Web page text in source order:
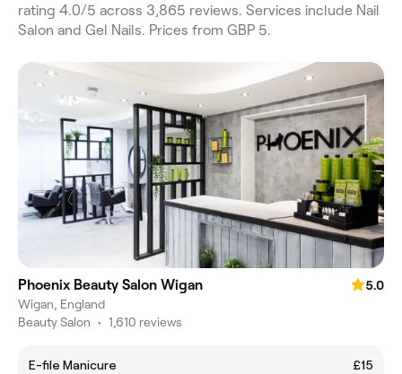
rating 4.0/5 across 3,865 reviews. Services include Nail
Salon and Gel Nails. Prices from GBP 5.
Phoenix Beauty Salon Wigan
5.0
Wigan, England
Beauty Salon • 1,610 reviews
E-file Manicure
£15